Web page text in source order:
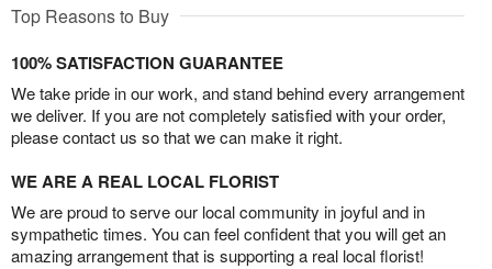
Top Reasons to Buy
100% SATISFACTION GUARANTEE
We take pride in our work, and stand behind every arrangement
we deliver. If you are not completely satisfied with your order,
please contact us so that we can make it right.
WE ARE A REAL LOCAL FLORIST
We are proud to serve our local community in joyful and in
sympathetic times. You can feel confident that you will get an
amazing arrangement that is supporting a real local florist!